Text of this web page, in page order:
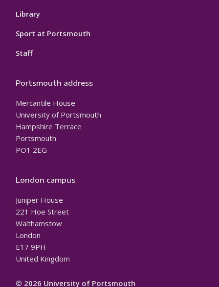
Library
Sport at Portsmouth
Staff
Portsmouth address
Mercantile House
University of Portsmouth
Hampshire Terrace
Portsmouth
PO1 2EG
London campus
Juniper House
221 Hoe Street
Walthamstow
London
E17 9PH
United Kingdom
© 2026 University of Portsmouth